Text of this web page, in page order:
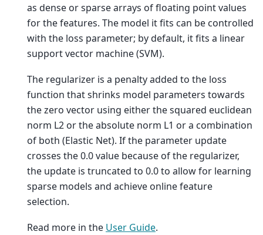
as dense or sparse arrays of floating point values
for the features. The model it fits can be controlled
with the loss parameter; by default, it fits a linear
support vector machine (SVM).
The regularizer is a penalty added to the loss
function that shrinks model parameters towards
the zero vector using either the squared euclidean
norm L2 or the absolute norm L1 or a combination
of both (Elastic Net). If the parameter update
crosses the 0.0 value because of the regularizer,
the update is truncated to 0.0 to allow for learning
sparse models and achieve online feature
selection.
Read more in the User Guide.